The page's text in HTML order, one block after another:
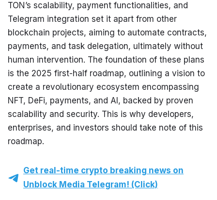
TON’s scalability, payment functionalities, and
Telegram integration set it apart from other
blockchain projects, aiming to automate contracts,
payments, and task delegation, ultimately without
human intervention. The foundation of these plans
is the 2025 first-half roadmap, outlining a vision to
create a revolutionary ecosystem encompassing
NFT, DeFi, payments, and AI, backed by proven
scalability and security. This is why developers,
enterprises, and investors should take note of this
roadmap.
Get real-time crypto breaking news on
Unblock Media Telegram! (Click)